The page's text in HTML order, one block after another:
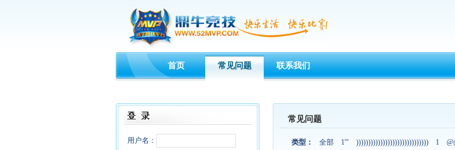
首页 常见问题 联系我们
用户名：
常见问题
类型： 全部 1'" )))))))))))))))))))))))))))))) 1